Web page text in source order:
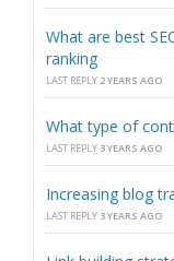
What are best
ranking
LAST REPLY 2 YEARS AGO
What type of
LAST REPLY 3 YEARS AGO
Increasing blog
LAST REPLY 3 YEARS AGO